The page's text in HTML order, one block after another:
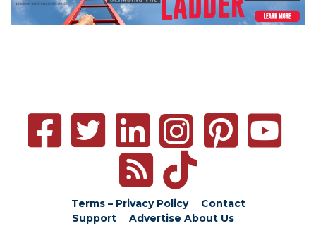
Terms – Privacy Policy
Contact
Support
Advertise About Us